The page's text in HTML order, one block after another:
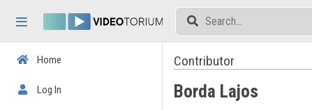
Home
Log In
Contributor
Borda Lajos